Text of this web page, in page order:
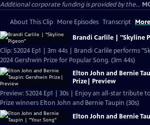
Additional corporate funding is provided by the...
About This Clip More Episodes Transcript
Brandi Carlile | "Skyline
Clip: S2024 Ep1 | 3m 44s | Brandi Carlile performs
2024 Gershwin Prize for Popular Song. (3m 44s)
Elton John and Bernie
Prize| Preview
Preview: S2024 Ep1 | 30s | Enjoy an all-star tribute
Prize winners Elton John and Bernie Taupin (30s)
Elton John and Bernie